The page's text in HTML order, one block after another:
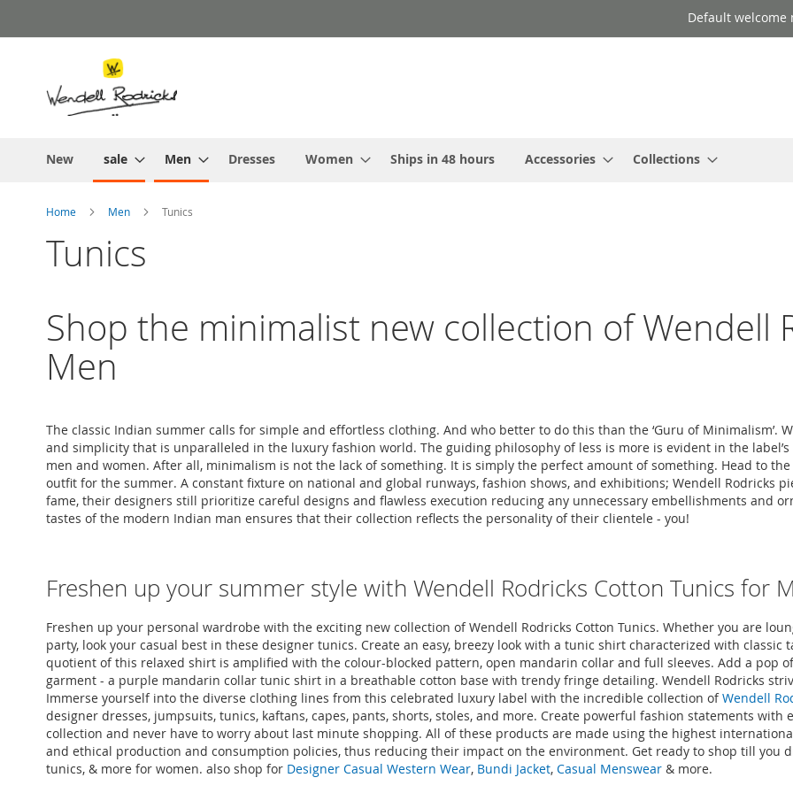
to
Default welcome
New sale Men Dresses Women Ships in 48 hours Accessories Collections
Home Men Tunics
Tunics
Shop the minimalist new collection of Wendell
Men
The classic Indian summer calls for simple and effortless clothing. And who better to do this than the ‘Guru of Minimalism’.
and simplicity that is unparalleled in the luxury fashion world. The guiding philosophy of less is more is evident in the
men and women. After all, minimalism is not the lack of something. It is simply the perfect amount of something. Head to
outfit for the summer. A constant fixture on national and global runways, fashion shows, and exhibitions; Wendell Rodricks
fame, their designers still prioritize careful designs and flawless execution reducing any unnecessary embellishments and
tastes of the modern Indian man ensures that their collection reflects the personality of their clientele - you!
Freshen up your summer style with Wendell Rodricks Cotton Tunics for
Freshen up your personal wardrobe with the exciting new collection of Wendell Rodricks Cotton Tunics. Whether you are
party, look your casual best in these designer tunics. Create an easy, breezy look with a tunic shirt characterized with
quotient of this relaxed shirt is amplified with the colour-blocked pattern, open mandarin collar and full sleeves. Add a pop
garment - a purple mandarin collar tunic shirt in a breathable cotton base with trendy fringe detailing. Wendell Rodricks
Immerse yourself into the diverse clothing lines from this celebrated luxury label with the incredible collection ofWendell
designer dresses, jumpsuits, tunics, kaftans, capes, pants, shorts, stoles, and more. Create powerful fashion statements with
collection and never have to worry about last minute shopping. All of these products are made using the highest
and ethical production and consumption policies, thus reducing their impact on the environment. Get ready to shop till you
tunics, & more for women. also shop for Designer Casual Western Wear, Bundi Jacket, Casual Menswear & more.